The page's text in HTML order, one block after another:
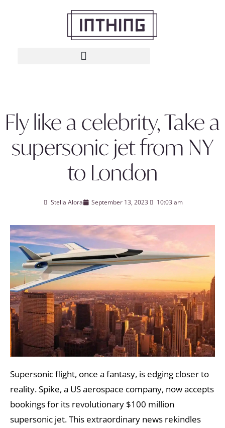
Fly like a celebrity, Take a
supersonic jet from NY
to London
Stella Alora September 13, 2023 10:03 am
Supersonic flight, once a fantasy, is edging closer to
reality. Spike, a US aerospace company, now accepts
bookings for its revolutionary $100 million
supersonic jet. This extraordinary news rekindles